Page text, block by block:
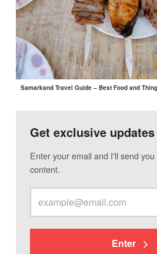
Samarkand Travel Guide – Best Food and
Get exclusive updates
Enter your email and I'll send
content.
Enter